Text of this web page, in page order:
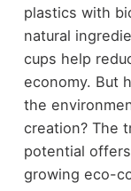
plastics with
natural
cups help
economy. But
the
creation? The
potential
growing eco-